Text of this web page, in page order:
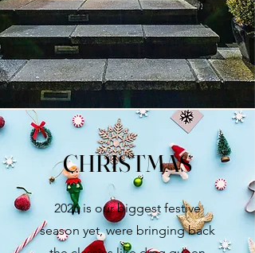
CHRISTMAS
2026 is our biggest festive
season yet, were bringing back